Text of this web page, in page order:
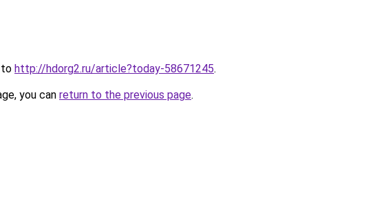
to http://hdorg2.ru/article?today-58671245.
you can return to the previous page.